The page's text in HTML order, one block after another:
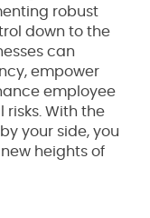
robust
down to the
can
empower
employee
With the
your side, you
heights of